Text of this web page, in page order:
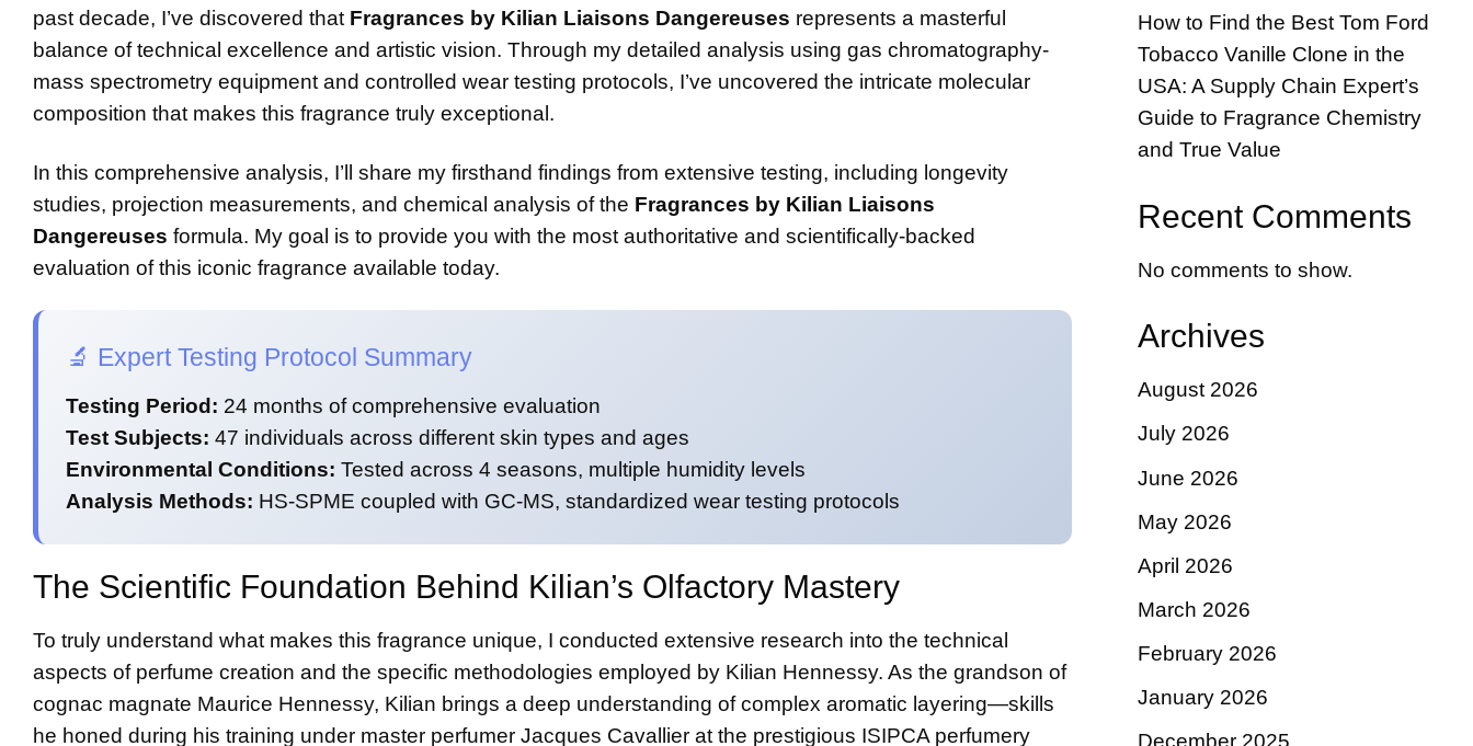
past decade, I’ve discovered that Fragrances by Kilian Liaisons Dangereuses represents a masterful
balance of technical excellence and artistic vision. Through my detailed analysis using gas chromatography-
mass spectrometry equipment and controlled wear testing protocols, I’ve uncovered the intricate molecular
composition that makes this fragrance truly exceptional.
In this comprehensive analysis, I’ll share my firsthand findings from extensive testing, including longevity
studies, projection measurements, and chemical analysis of the Fragrances by Kilian Liaisons
Dangereuses formula. My goal is to provide you with the most authoritative and scientifically-backed
evaluation of this iconic fragrance available today.
🔬 Expert Testing Protocol Summary
Testing Period: 24 months of comprehensive evaluation
Test Subjects: 47 individuals across different skin types and ages
Environmental Conditions: Tested across 4 seasons, multiple humidity levels
Analysis Methods: HS-SPME coupled with GC-MS, standardized wear testing protocols
The Scientific Foundation Behind Kilian’s Olfactory Mastery
To truly understand what makes this fragrance unique, I conducted extensive research into the technical
aspects of perfume creation and the specific methodologies employed by Kilian Hennessy. As the grandson of
cognac magnate Maurice Hennessy, Kilian brings a deep understanding of complex aromatic layering—skills
he honed during his training under master perfumer Jacques Cavallier at the prestigious ISIPCA perfumery
How to Find the Best Tom Ford
Tobacco Vanille Clone in the
USA: A Supply Chain Expert’s
Guide to Fragrance Chemistry
and True Value
Recent Comments
No comments to show.
Archives
August 2026
July 2026
June 2026
May 2026
April 2026
March 2026
February 2026
January 2026